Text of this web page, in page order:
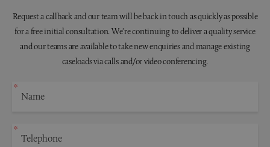
Request a callback and our team will be back in touch as quickly as possible
for a free initial consultation. We're continuing to deliver a quality service
and our teams are available to take new enquiries and manage existing
caseloads via calls and/or video conferencing.